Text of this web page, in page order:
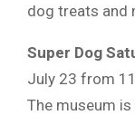
dog treats and
Super Dog
July 23 from
The museum